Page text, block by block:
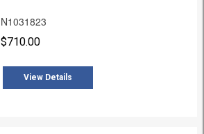
N1031823
$710.00
View Details